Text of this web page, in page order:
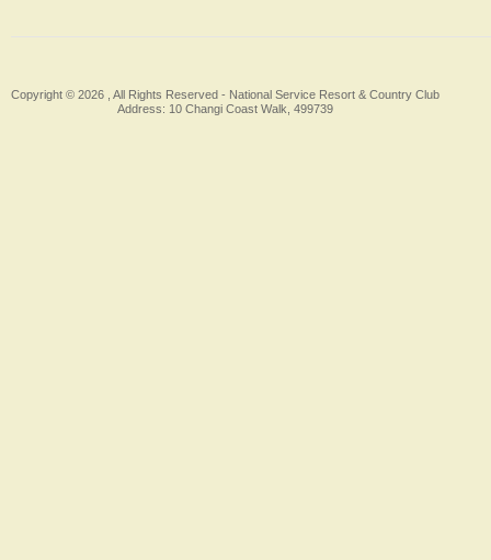
Copyright © 2026 , All Rights Reserved - National Service Resort & Country Club
Address: 10 Changi Coast Walk, 499739